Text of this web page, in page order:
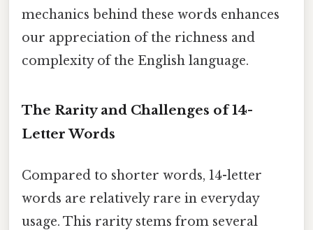
mechanics behind these words enhances
our appreciation of the richness and
complexity of the English language.
The Rarity and Challenges of 14-
Letter Words
Compared to shorter words, 14-letter
words are relatively rare in everyday
usage. This rarity stems from several